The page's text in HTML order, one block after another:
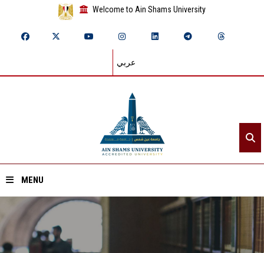
Welcome to Ain Shams University
عربي
MENU
Home
About ASU